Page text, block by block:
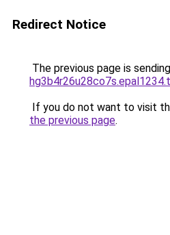
Redirect Notice
The previous page is
If you do not want to visit
the previous page.